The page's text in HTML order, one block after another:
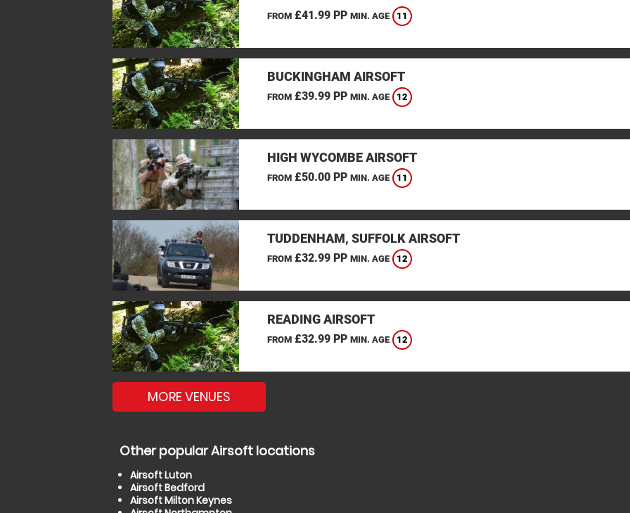
FROM£41.99 PP MIN. AGE 11
BUCKINGHAM AIRSOFT
FROM£39.99 PP MIN. AGE 12
HIGH WYCOMBE AIRSOFT
FROM£50.00 PP MIN. AGE 11
TUDDENHAM, SUFFOLK AIRSOFT
FROM£32.99 PP MIN. AGE 12
READING AIRSOFT
FROM£32.99 PP MIN. AGE 12
MORE VENUES
Other popular Airsoft locations
Airsoft Luton
Airsoft Bedford
Airsoft Milton Keynes